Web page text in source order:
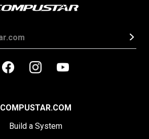
COMPUSTAR.COM
Build a System